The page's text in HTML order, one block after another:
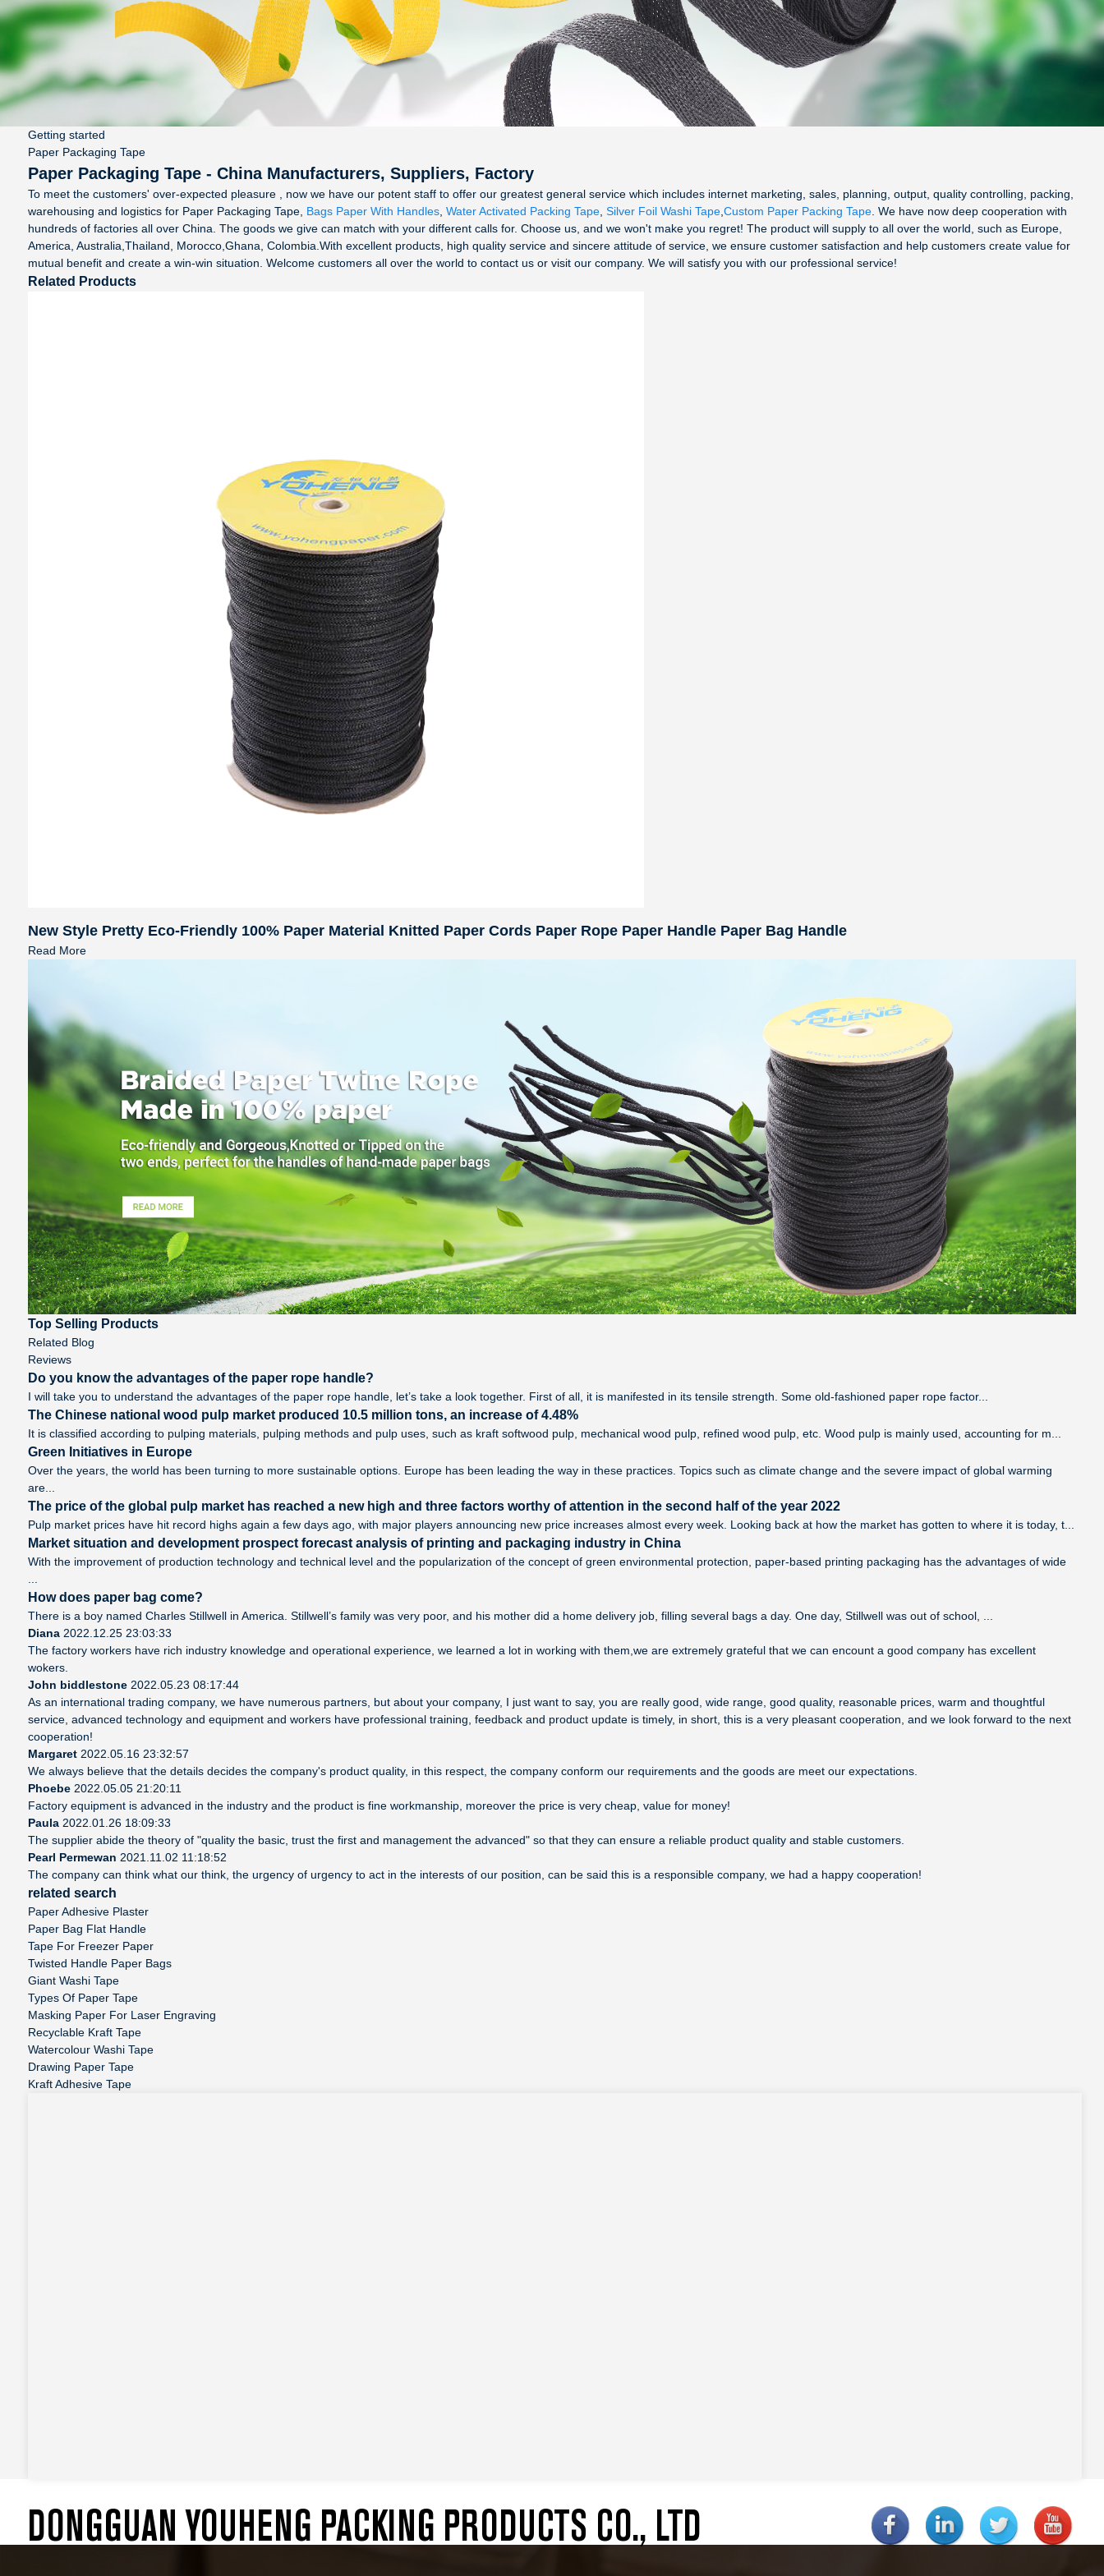
Getting started
Paper Packaging Tape
Paper Packaging Tape - China Manufacturers, Suppliers, Factory
To meet the customers' over-expected pleasure , now we have our potent staff to offer our greatest general service which includes internet marketing, sales, planning, output, quality controlling, packing,
warehousing and logistics for Paper Packaging Tape, Bags Paper With Handles, Water Activated Packing Tape, Silver Foil Washi Tape, Custom Paper Packing Tape. We have now deep cooperation with
hundreds of factories all over China. The goods we give can match with your different calls for. Choose us, and we won't make you regret! The product will supply to all over the world, such as Europe,
America, Australia,Thailand, Morocco,Ghana, Colombia.With excellent products, high quality service and sincere attitude of service, we ensure customer satisfaction and help customers create value for
mutual benefit and create a win-win situation. Welcome customers all over the world to contact us or visit our company. We will satisfy you with our professional service!
Related Products
New Style Pretty Eco-Friendly 100% Paper Material Knitted Paper Cords Paper Rope Paper Handle Paper Bag Handle
Read More
Top Selling Products
Related Blog
Reviews
Do you know the advantages of the paper rope handle?
I will take you to understand the advantages of the paper rope handle, let’s take a look together. First of all, it is manifested in its tensile strength. Some old-fashioned paper rope factor...
The Chinese national wood pulp market produced 10.5 million tons, an increase of 4.48%
It is classified according to pulping materials, pulping methods and pulp uses, such as kraft softwood pulp, mechanical wood pulp, refined wood pulp, etc. Wood pulp is mainly used, accounting for m...
Green Initiatives in Europe
Over the years, the world has been turning to more sustainable options. Europe has been leading the way in these practices. Topics such as climate change and the severe impact of global warming
are...
The price of the global pulp market has reached a new high and three factors worthy of attention in the second half of the year 2022
Pulp market prices have hit record highs again a few days ago, with major players announcing new price increases almost every week. Looking back at how the market has gotten to where it is today, t...
Market situation and development prospect forecast analysis of printing and packaging industry in China
With the improvement of production technology and technical level and the popularization of the concept of green environmental protection, paper-based printing packaging has the advantages of wide
How does paper bag come?
There is a boy named Charles Stillwell in America. Stillwell’s family was very poor, and his mother did a home delivery job, filling several bags a day. One day, Stillwell was out of school, ...
Diana2022.12.25 23:03:33
The factory workers have rich industry knowledge and operational experience, we learned a lot in working with them,we are extremely grateful that we can encount a good company has excellent
wokers.
John biddlestone 2022.05.23 08:17:44
As an international trading company, we have numerous partners, but about your company, I just want to say, you are really good, wide range, good quality, reasonable prices, warm and thoughtful
service, advanced technology and equipment and workers have professional training, feedback and product update is timely, in short, this is a very pleasant cooperation, and we look forward to the next
cooperation!
Margaret2022.05.16 23:32:57
We always believe that the details decides the company's product quality, in this respect, the company conform our requirements and the goods are meet our expectations.
Phoebe2022.05.05 21:20:11
Factory equipment is advanced in the industry and the product is fine workmanship, moreover the price is very cheap, value for money!
Paula2022.01.26 18:09:33
The supplier abide the theory of "quality the basic, trust the first and management the advanced" so that they can ensure a reliable product quality and stable customers.
Pearl Permewan 2021.11.02 11:18:52
The company can think what our think, the urgency of urgency to act in the interests of our position, can be said this is a responsible company, we had a happy cooperation!
related search
Paper Adhesive Plaster
Paper Bag Flat Handle
Tape For Freezer Paper
Twisted Handle Paper Bags
Giant Washi Tape
Types Of Paper Tape
Masking Paper For Laser Engraving
Recyclable Kraft Tape
Watercolour Washi Tape
Drawing Paper Tape
Kraft Adhesive Tape
DONGGUAN YOUHENG PACKING PRODUCTS CO., LTD